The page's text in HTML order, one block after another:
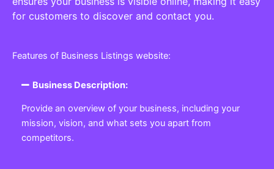
for customers to discover and contact you.
Features of Business Listings website:
Business Description:
Provide an overview of your business, including your
mission, vision, and what sets you apart from
competitors.